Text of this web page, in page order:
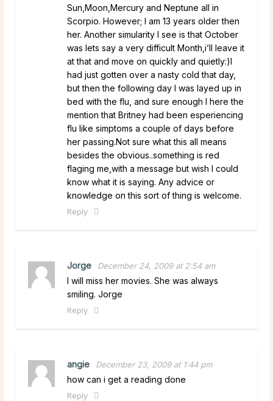
Sun,Moon,Mercury and Neptune all in
Scorpio. However; I am 13 years older then
her. Another simularity I see is that October
was lets say a very difficult Month,i’ll leave it
at that and move on quickly and quietly:)I
had just gotten over a nasty cold that day,
but then the following day I was layed up in
bed with the flu, and sure enough I here the
mention that Britney had been esperiencing
flu like simptoms a couple of days before
her passing.Not sure what this all means
besides the obvious..something is red
flaging me,with a message but wish I could
know what it is saying. Any advice or
knowledge on this sort of thing is welcome.
Reply
Jorge December 24, 2009 at 2:54 am
I will miss her movies. She was always
smiling. Jorge
Reply
angie December 23, 2009 at 1:44 pm
how can i get a reading done
Reply